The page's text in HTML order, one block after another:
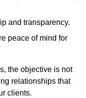
and transparency.
peace of mind for
the objective is not
relationships that
clients.